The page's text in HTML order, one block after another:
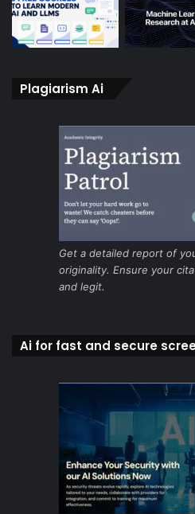
Plagiarism Ai
Get a detailed report of
originality. Ensure your
and legit.
Ai for fast and secure